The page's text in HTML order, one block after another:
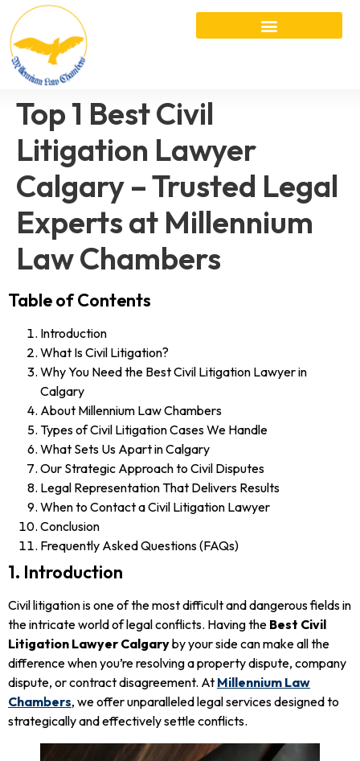
Top 1 Best Civil
Litigation Lawyer
Calgary – Trusted Legal
Experts at Millennium
Law Chambers
Table of Contents
Introduction
What Is Civil Litigation?
Why You Need the Best Civil Litigation Lawyer in
Calgary
About Millennium Law Chambers
Types of Civil Litigation Cases We Handle
What Sets Us Apart in Calgary
Our Strategic Approach to Civil Disputes
Legal Representation That Delivers Results
When to Contact a Civil Litigation Lawyer
Conclusion
Frequently Asked Questions (FAQs)
1. Introduction
Civil litigation is one of the most difficult and dangerous fields in
the intricate world of legal conflicts. Having the Best Civil
Litigation Lawyer Calgaryby your side can make all the
difference when you’re resolving a property dispute, company
dispute, or contract disagreement. At Millennium Law
Chambers, we offer unparalleled legal services designed to
strategically and effectively settle conflicts.